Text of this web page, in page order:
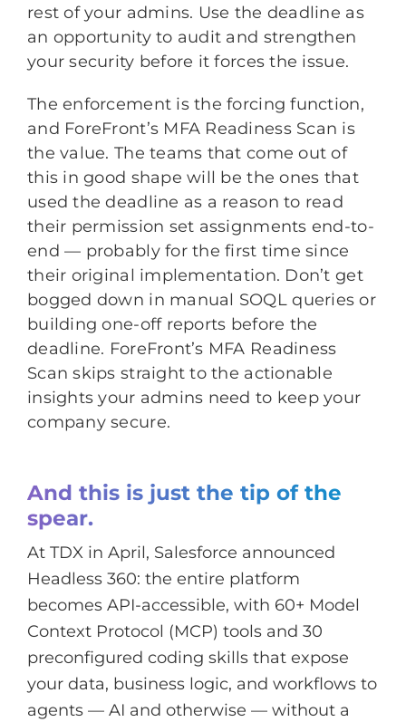
rest of your admins. Use the deadline as
an opportunity to audit and strengthen
your security before it forces the issue.
The enforcement is the forcing function,
and ForeFront’s MFA Readiness Scan is
the value. The teams that come out of
this in good shape will be the ones that
used the deadline as a reason to read
their permission set assignments end-to-
end — probably for the first time since
their original implementation. Don’t get
bogged down in manual SOQL queries or
building one-off reports before the
deadline. ForeFront’s MFA Readiness
Scan skips straight to the actionable
insights your admins need to keep your
company secure.
And this is just the tip of the
spear.
At TDX in April, Salesforce announced
Headless 360: the entire platform
becomes API-accessible, with 60+ Model
Context Protocol (MCP) tools and 30
preconfigured coding skills that expose
your data, business logic, and workflows to
agents — AI and otherwise — without a